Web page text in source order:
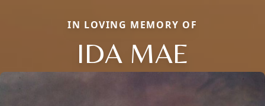
IN LOVING MEMORY OF
IDA MAE